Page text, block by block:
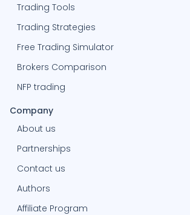
Trading Tools
Trading Strategies
Free Trading Simulator
Brokers Comparison
NFP trading
Company
About us
Partnerships
Contact us
Authors
Affiliate Program